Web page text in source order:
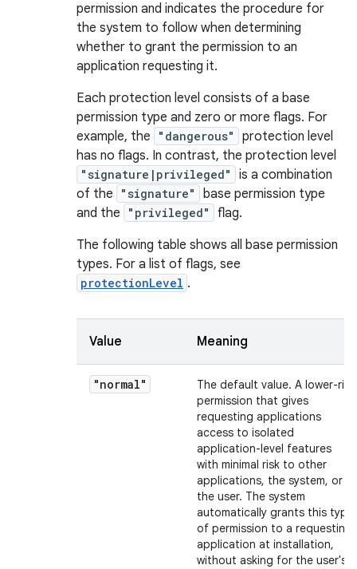
permission and indicates the procedure for
the system to follow when determining
whether to grant the permission to an
application requesting it.
Each protection level consists of a base
permission type and zero or more flags. For
example, the
"dangerous"
protection level
has no flags. In contrast, the protection level
"signature|privileged"
is a combination
of the
"signature"
base permission type
and the
"privileged"
flag.
The following table shows all base permission
types. For a list of flags, see
protectionLevel .
Value Meaning
"normal"
The default value. A lower-risk
permission that gives
requesting applications
access to isolated
application-level features
with minimal risk to other
applications, the system, or
the user. The system
automatically grants this type
of permission to a requesting
application at installation,
without asking for the user's